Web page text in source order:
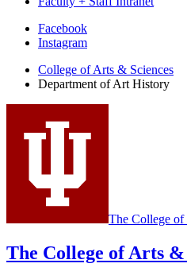
Department
Art
History
social
media
Facebook
Instagram
College of Arts & Sciences
Department of Art History
The College of
The College of Arts &